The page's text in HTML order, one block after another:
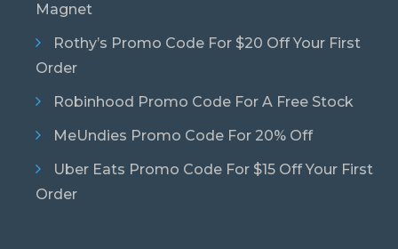
Magnet
Rothy’s Promo Code For $20 Off Your First
Order
Robinhood Promo Code For A Free Stock
MeUndies Promo Code For 20% Off
Uber Eats Promo Code For $15 Off Your First
Order